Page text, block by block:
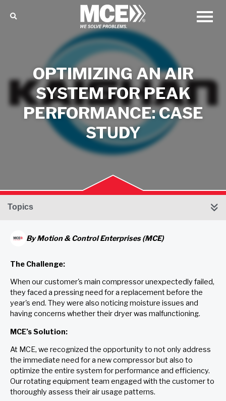
OPTIMIZING AN AIR
SYSTEM FOR PEAK
PERFORMANCE: CASE
STUDY
Topics
ByMotion & Control Enterprises (MCE)
The Challenge:
When our customer's main compressor unexpectedly failed,
they faced a pressing need for a replacement before the
year's end. They were also noticing moisture issues and
having concerns whether their dryer was malfunctioning.
MCE’s Solution:
At MCE, we recognized the opportunity to not only address
the immediate need for a new compressor but also to
optimize the entire system for performance and efficiency.
Our rotating equipment team engaged with the customer to
thoroughly assess their air usage patterns.